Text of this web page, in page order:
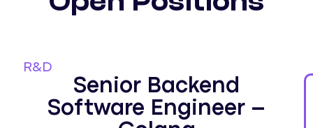
R&D
Senior Backend
Software Engineer –